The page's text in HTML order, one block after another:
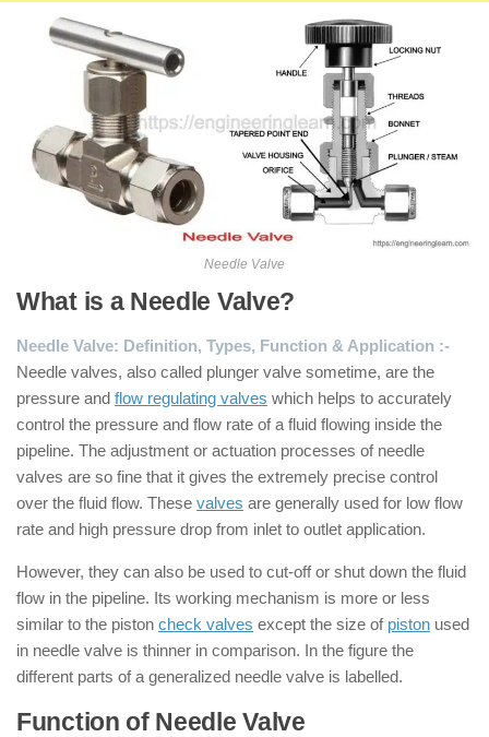
Needle Valve
What is a Needle Valve?
Needle Valve: Definition, Types, Function & Application :-
Needle valves, also called plunger valve sometime, are the
pressure and flow regulating valves which helps to accurately
control the pressure and flow rate of a fluid flowing inside the
pipeline. The adjustment or actuation processes of needle
valves are so fine that it gives the extremely precise control
over the fluid flow. These valves are generally used for low flow
rate and high pressure drop from inlet to outlet application.
However, they can also be used to cut-off or shut down the fluid
flow in the pipeline. Its working mechanism is more or less
similar to the piston check valves except the size of piston used
in needle valve is thinner in comparison. In the figure the
different parts of a generalized needle valve is labelled.
Function of Needle Valve